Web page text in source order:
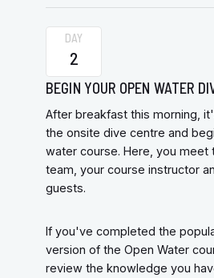
DAY
2
BEGIN YOUR OPEN WATER
After breakfast this morning,
the onsite dive centre and
water course. Here, you meet
team, your course instructor
guests.
If you've completed the
version of the Open Water
review the knowledge you